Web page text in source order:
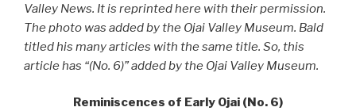
Valley News. It is reprinted here with their permission.
The photo was added by the Ojai Valley Museum. Bald
titled his many articles with the same title. So, this
article has “(No. 6)” added by the Ojai Valley Museum.
Reminiscences of Early Ojai (No. 6)